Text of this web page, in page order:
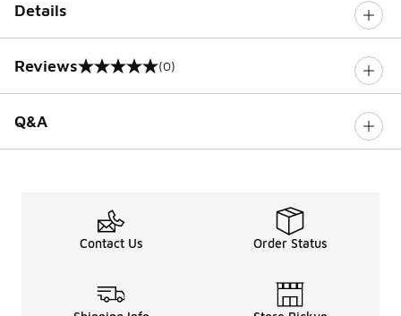
Details
Reviews
0 out of 5 rating (0)
Q&A
Contact Us Order Status